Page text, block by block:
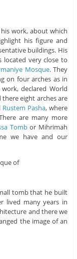
work, about which
his figure and
buildings. His
located very close to
Mosque. They
on four arches as in
declared World
there eight arches are
Rustem Pasha, where
are many more
Tombor Mihrimah
we have and our
tomb that he built
lived many years in
and there we
the image of an